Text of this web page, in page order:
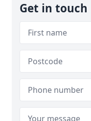
Get in touch